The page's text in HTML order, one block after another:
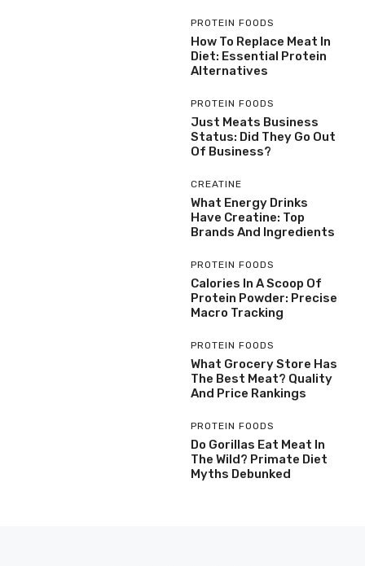
PROTEIN FOODS
How To Replace Meat In
Diet: Essential Protein
Alternatives
PROTEIN FOODS
Just Meats Business
Status: Did They Go Out
Of Business?
CREATINE
What Energy Drinks
Have Creatine: Top
Brands And Ingredients
PROTEIN FOODS
Calories In A Scoop Of
Protein Powder: Precise
Macro Tracking
PROTEIN FOODS
What Grocery Store Has
The Best Meat? Quality
And Price Rankings
PROTEIN FOODS
Do Gorillas Eat Meat In
The Wild? Primate Diet
Myths Debunked